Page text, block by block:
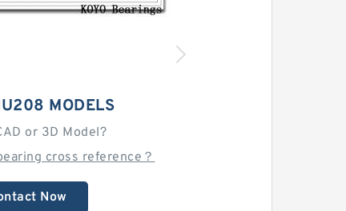
MODELS
or 3D Model?
cross reference？
Now